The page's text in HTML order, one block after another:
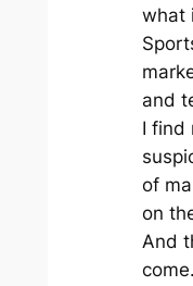
what
and
I find
of
on
And